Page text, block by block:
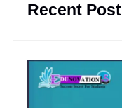
Recent Post